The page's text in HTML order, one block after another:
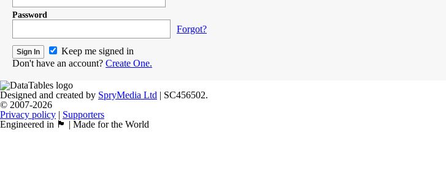
Password
Forgot?
Keep me signed in
Don't have an account? Create One.
Designed and created by SpryMedia Ltd | SC456502.
© 2007-2026
Privacy policy | Supporters
Engineered in 🏴󠁧󠁢󠁳󠁣󠁴󠁿 | Made for the World